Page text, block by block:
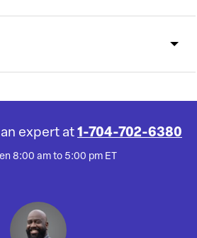
expert at 1-704-702-6380
8:00 am to 5:00 pm ET